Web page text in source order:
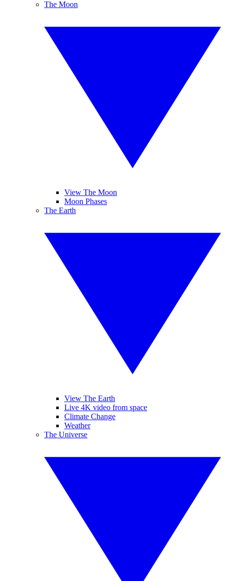
The Moon
View The Moon
Moon Phases
The Earth
View The Earth
Live 4K video from space
Climate Change
Weather
The Universe